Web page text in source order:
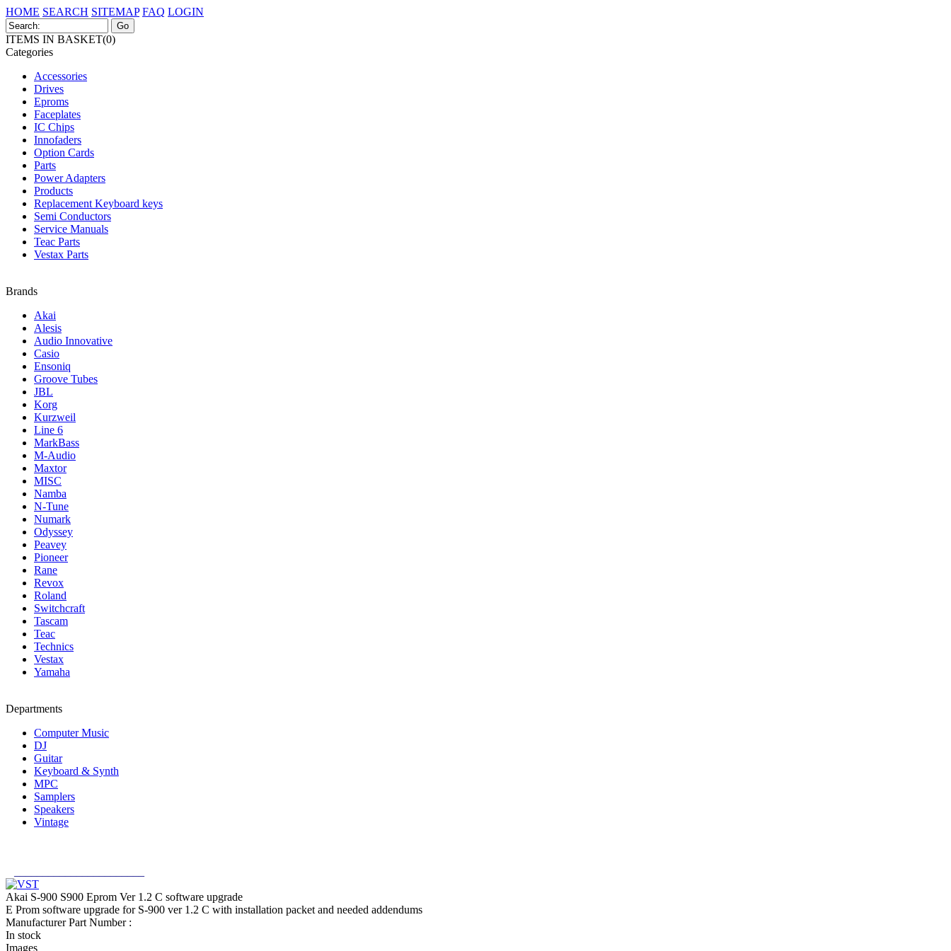
HOME SEARCH SITEMAP FAQ LOGIN
ITEMS IN BASKET(0)
Categories
Accessories
Drives
Eproms
Faceplates
IC Chips
Innofaders
Option Cards
Parts
Power Adapters
Products
Replacement Keyboard keys
Semi Conductors
Service Manuals
Teac Parts
Vestax Parts
Brands
Akai
Alesis
Audio Innovative
Casio
Ensoniq
Groove Tubes
JBL
Korg
Kurzweil
Line 6
MarkBass
M-Audio
Maxtor
MISC
Namba
N-Tune
Numark
Odyssey
Peavey
Pioneer
Rane
Revox
Roland
Switchcraft
Tascam
Teac
Technics
Vestax
Yamaha
Departments
Computer Music
DJ
Guitar
Keyboard & Synth
MPC
Samplers
Speakers
Vintage
Akai S-900 S900 Eprom Ver 1.2 C software upgrade
E Prom software upgrade for S-900 ver 1.2 C with installation packet and needed addendums
Manufacturer Part Number :
In stock
Images